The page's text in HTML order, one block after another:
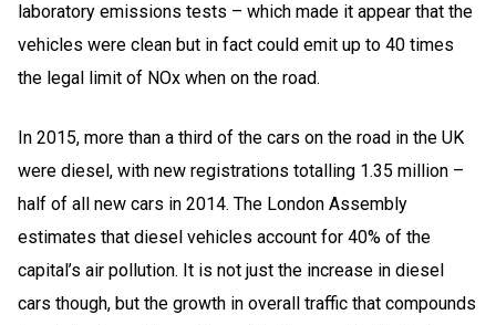
laboratory emissions tests – which made it appear that the
vehicles were clean but in fact could emit up to 40 times
the legal limit of NOx when on the road.
In 2015, more than a third of the cars on the road in the UK
were diesel, with new registrations totalling 1.35 million –
half of all new cars in 2014. The London Assembly
estimates that diesel vehicles account for 40% of the
capital’s air pollution. It is not just the increase in diesel
cars though, but the growth in overall traffic that compounds